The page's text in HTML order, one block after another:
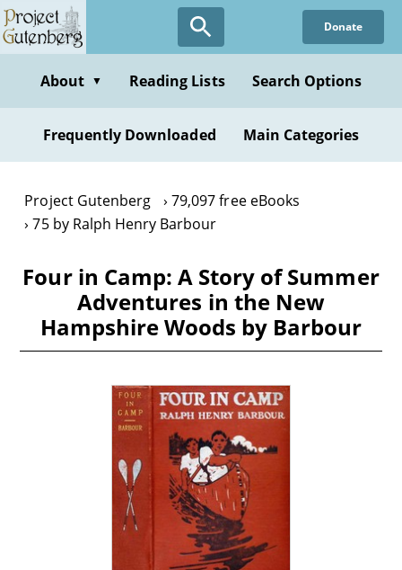
Skip
to
content
Donate
About ▼ Reading Lists Search Options
Frequently Downloaded Main Categories
Project Gutenberg
79,097 free eBooks
75 by Ralph Henry Barbour
Four in Camp: A Story of Summer
Adventures in the New
Hampshire Woods by Barbour